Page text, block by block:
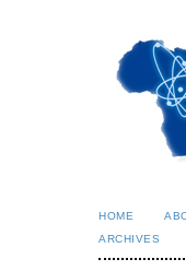
HOME
ARCHIVES